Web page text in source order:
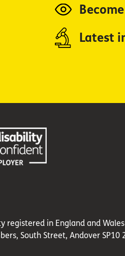
Latest
in England and
South Street, Andover SP10